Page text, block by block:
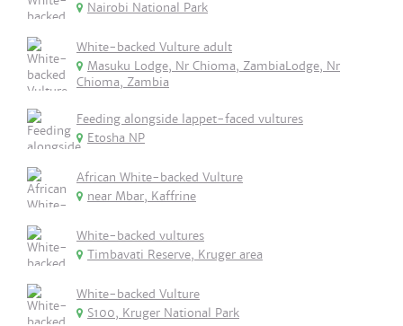
Nairobi National Park
White-backed Vulture adult
Masuku Lodge, Nr Chioma, ZambiaLodge, Nr
Chioma, Zambia
Feeding alongside lappet-faced vultures
Etosha NP
African White-backed Vulture
near Mbar, Kaffrine
White-backed vultures
Timbavati Reserve, Kruger area
White-backed Vulture
S100, Kruger National Park